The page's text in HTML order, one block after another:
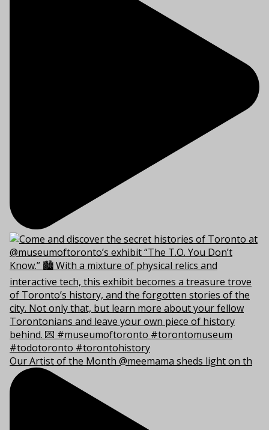
Our Artist of the Month @meemama sheds light on th